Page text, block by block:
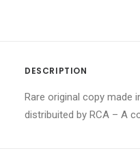
DESCRIPTION
Rare original copy made
distribuited by RCA – A